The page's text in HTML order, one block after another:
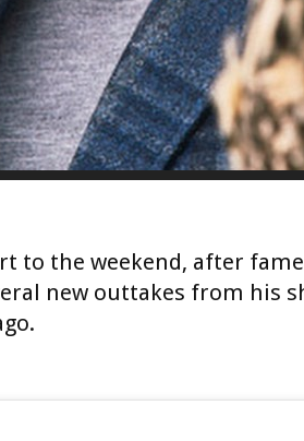
to the weekend, after
new outtakes from his